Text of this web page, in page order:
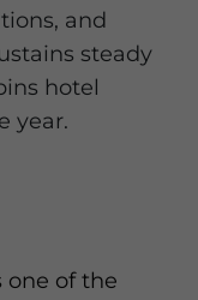
and
steady
hotel
year.
one of the